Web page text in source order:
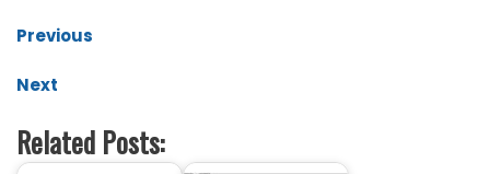
Previous
Next
Related Posts: